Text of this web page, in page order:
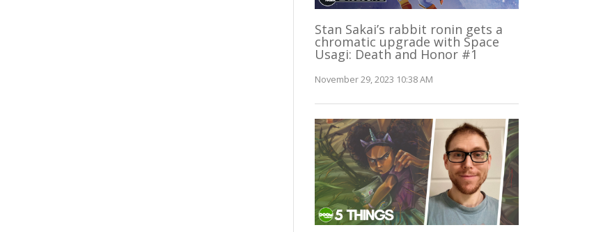
Stan Sakai’s rabbit ronin gets a
chromatic upgrade with Space
Usagi: Death and Honor #1
November 29, 2023 10:38 AM